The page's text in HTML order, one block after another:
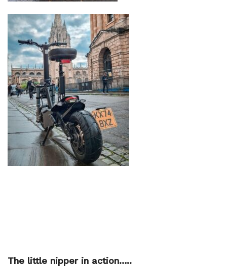
The little nipper in action…..